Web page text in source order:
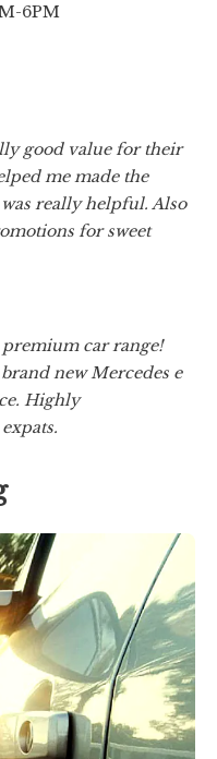
6PM
good value for their
me made the
really helpful. Also
for sweet
car range!
new Mercedes e
Highly